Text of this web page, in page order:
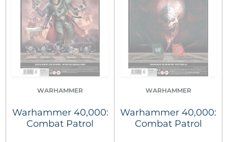
WARHAMMER
Warhammer 40,000:
Combat Patrol
WARHAMMER
Warhammer 40,000:
Combat Patrol